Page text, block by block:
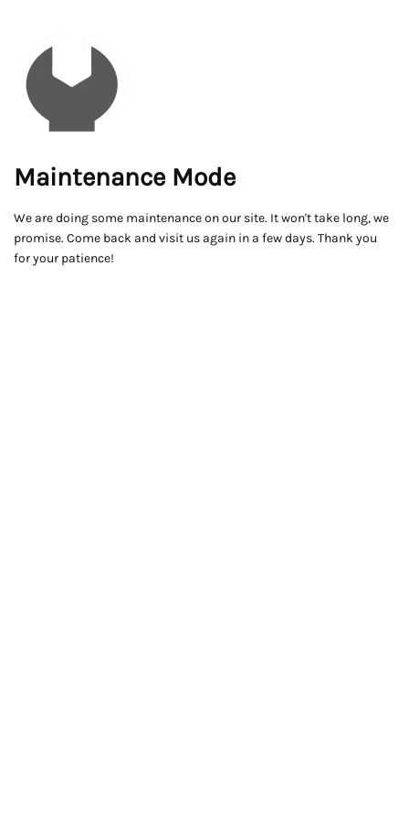
Maintenance Mode
We are doing some maintenance on our site. It won't take long, we
promise. Come back and visit us again in a few days. Thank you
for your patience!